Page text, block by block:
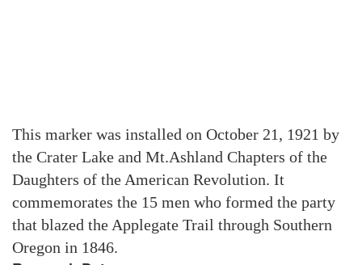
This marker was installed on October 21, 1921 by
the Crater Lake and Mt.Ashland Chapters of the
Daughters of the American Revolution. It
commemorates the 15 men who formed the party
that blazed the Applegate Trail through Southern
Oregon in 1846.